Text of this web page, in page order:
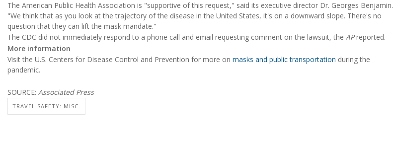
The American Public Health Association is "supportive of this request," said its executive director Dr. Georges Benjamin.
"We think that as you look at the trajectory of the disease in the United States, it's on a downward slope. There's no
question that they can lift the mask mandate."
The CDC did not immediately respond to a phone call and email requesting comment on the lawsuit, the APreported.
More information
Visit the U.S. Centers for Disease Control and Prevention for more on masks and public transportation during the
pandemic.
SOURCE: Associated Press
TRAVEL SAFETY: MISC.